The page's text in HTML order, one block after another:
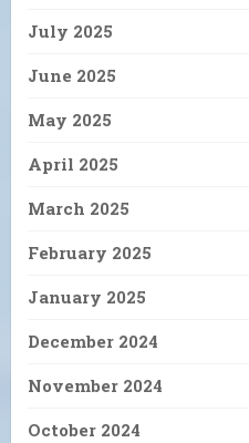
July 2025
June 2025
May 2025
April 2025
March 2025
February 2025
January 2025
December 2024
November 2024
October 2024